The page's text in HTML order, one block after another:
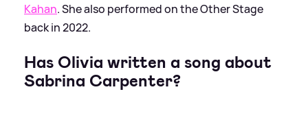
Kahan. She also performed on the Other Stage
back in 2022.
Has Olivia written a song about
Sabrina Carpenter?